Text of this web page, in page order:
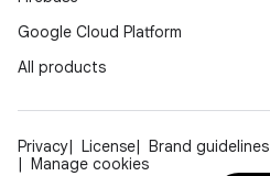
Google Cloud Platform
All products
Privacy License Brand guidelines
Manage cookies